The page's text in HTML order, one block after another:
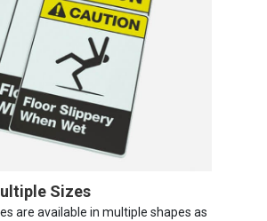
Sizes
are available in multiple shapes as